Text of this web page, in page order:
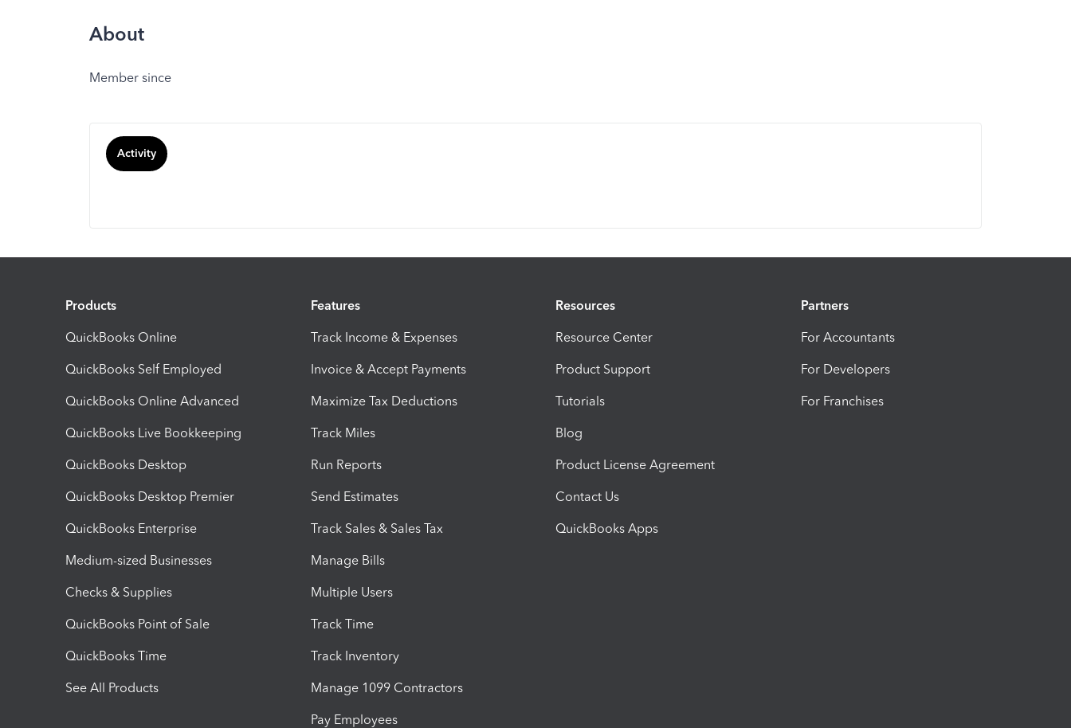
About
Member since
Activity
Products
QuickBooks Online
QuickBooks Self Employed
QuickBooks Online Advanced
QuickBooks Live Bookkeeping
QuickBooks Desktop
QuickBooks Desktop Premier
QuickBooks Enterprise
Medium-sized Businesses
Checks & Supplies
QuickBooks Point of Sale
QuickBooks Time
See All Products
Features
Track Income & Expenses
Invoice & Accept Payments
Maximize Tax Deductions
Track Miles
Run Reports
Send Estimates
Track Sales & Sales Tax
Manage Bills
Multiple Users
Track Time
Track Inventory
Manage 1099 Contractors
Pay Employees
Resources
Resource Center
Product Support
Tutorials
Blog
Product License Agreement
Contact Us
QuickBooks Apps
Partners
For Accountants
For Developers
For Franchises